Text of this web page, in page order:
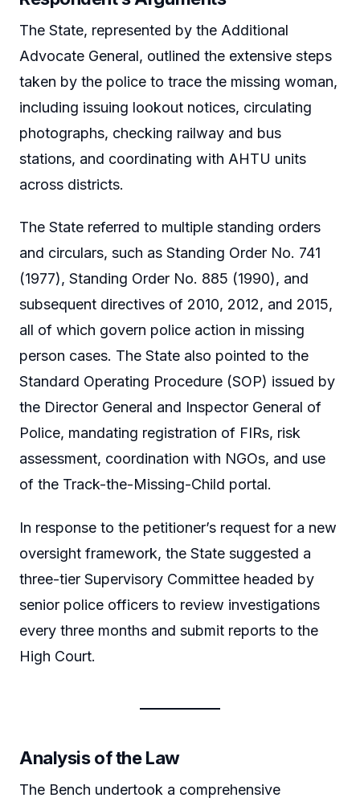
The State, represented by the Additional
Advocate General, outlined the extensive steps
taken by the police to trace the missing woman,
including issuing lookout notices, circulating
photographs, checking railway and bus
stations, and coordinating with AHTU units
across districts.
The State referred to multiple standing orders
and circulars, such as Standing Order No. 741
(1977), Standing Order No. 885 (1990), and
subsequent directives of 2010, 2012, and 2015,
all of which govern police action in missing
person cases. The State also pointed to the
Standard Operating Procedure (SOP) issued by
the Director General and Inspector General of
Police, mandating registration of FIRs, risk
assessment, coordination with NGOs, and use
of the Track-the-Missing-Child portal.
In response to the petitioner’s request for a new
oversight framework, the State suggested a
three-tier Supervisory Committee headed by
senior police officers to review investigations
every three months and submit reports to the
High Court.
Analysis of the Law
The Bench undertook a comprehensive